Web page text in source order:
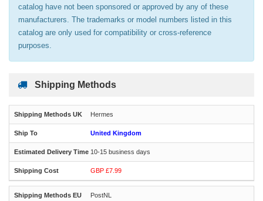
catalog have not been sponsored or approved by any of these
manufacturers. The trademarks or model numbers listed in this
catalog are only used for compatibility or cross-reference
purposes.
Shipping Methods
Hermes
United Kingdom
10-15 business days
GBP £7.99
PostNL